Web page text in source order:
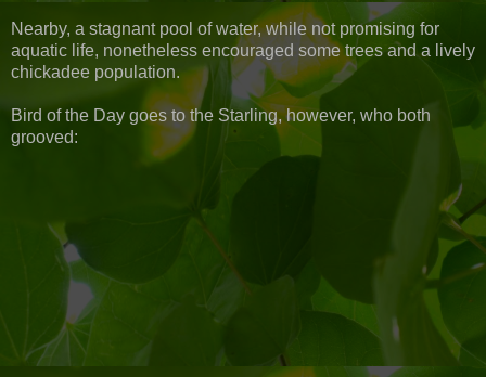
Nearby, a stagnant pool of water, while not promising for
aquatic life, nonetheless encouraged some trees and a lively
chickadee population.
Bird of the Day goes to the Starling, however, who both
grooved: